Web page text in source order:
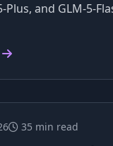
Plus, and GLM-5-
35 min read